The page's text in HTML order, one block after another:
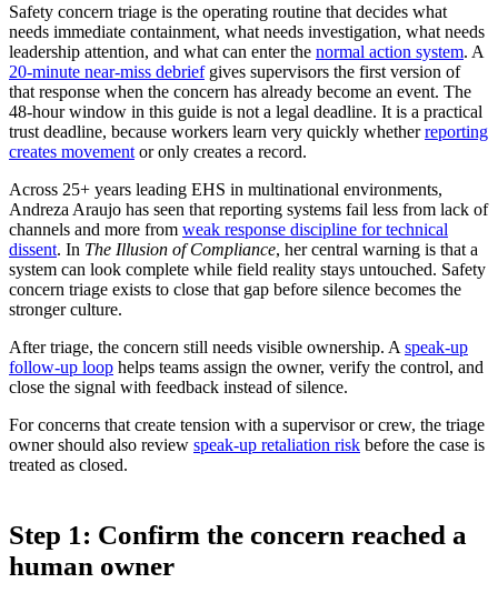
Safety concern triage is the operating routine that decides what
needs immediate containment, what needs investigation, what needs
leadership attention, and what can enter the normal action system. A
20-minute near-miss debriefgives supervisors the first version of
that response when the concern has already become an event. The
48-hour window in this guide is not a legal deadline. It is a practical
trust deadline, because workers learn very quickly whetherreporting
creates movement or only creates a record.
Across 25+ years leading EHS in multinational environments,
Andreza Araujo has seen that reporting systems fail less from lack of
channels and more from weak response discipline for technical
dissent. In The Illusion of Compliance, her central warning is that a
system can look complete while field reality stays untouched. Safety
concern triage exists to close that gap before silence becomes the
stronger culture.
After triage, the concern still needs visible ownership. A speak-up
follow-up loop helps teams assign the owner, verify the control, and
close the signal with feedback instead of silence.
For concerns that create tension with a supervisor or crew, the triage
owner should also review speak-up retaliation risk before the case is
treated as closed.
Step 1: Confirm the concern reached a
human owner